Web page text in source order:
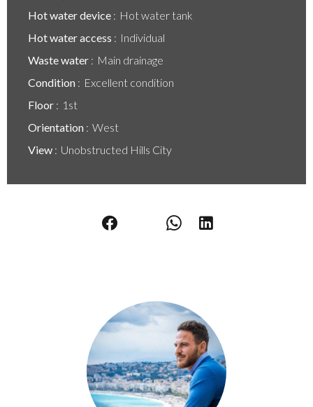
Hot water device
Hot water tank
Hot water access
Individual
Waste water
Main drainage
Condition
Excellent condition
Floor
1st
Orientation
West
View
Unobstructed Hills City